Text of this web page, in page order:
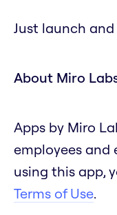
Just launch and
About Miro
Apps by Miro
employees and
using this app,
Terms of Use.